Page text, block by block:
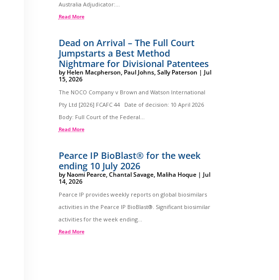
Australia Adjudicator:...
Read More
Dead on Arrival – The Full Court
Jumpstarts a Best Method
Nightmare for Divisional Patentees
byHelen Macpherson, Paul Johns,Sally Paterson | Jul
15, 2026
The NOCO Company v Brown and Watson International
Pty Ltd [2026] FCAFC 44 Date of decision: 10 April 2026
Body: Full Court of the Federal...
Read More
Pearce IP BioBlast® for the week
ending 10 July 2026
byNaomi Pearce,Chantal Savage, Maliha Hoque| Jul
14, 2026
Pearce IP provides weekly reports on global biosimilars
activities in the Pearce IP BioBlast®. Significant biosimilar
activities for the week ending...
Read More